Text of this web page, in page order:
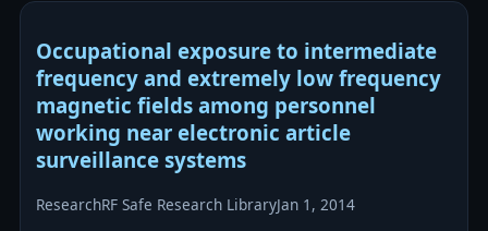
Occupational exposure to intermediate
frequency and extremely low frequency
magnetic fields among personnel
working near electronic article
surveillance systems
ResearchRF Safe Research LibraryJan 1, 2014